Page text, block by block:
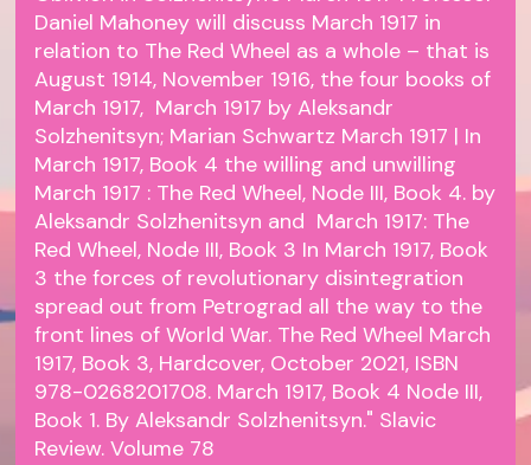
Daniel Mahoney will discuss March 1917 in
relation to The Red Wheel as a whole – that is
August 1914, November 1916, the four books of
March 1917, March 1917 by Aleksandr
Solzhenitsyn; Marian Schwartz March 1917 | In
March 1917, Book 4 the willing and unwilling
March 1917 : The Red Wheel, Node III, Book 4. by
Aleksandr Solzhenitsyn and March 1917: The
Red Wheel, Node III, Book 3 In March 1917, Book
3 the forces of revolutionary disintegration
spread out from Petrograd all the way to the
front lines of World War. The Red Wheel March
1917, Book 3, Hardcover, October 2021, ISBN
978-0268201708. March 1917, Book 4 Node III,
Book 1. By Aleksandr Solzhenitsyn." Slavic
Review. Volume 78